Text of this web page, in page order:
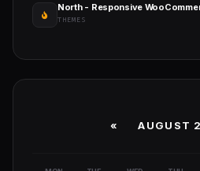
North - Responsive
THEMES
« AUGUST